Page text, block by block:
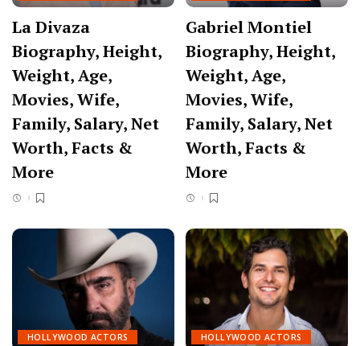
La Divaza
Biography, Height,
Weight, Age,
Movies, Wife,
Family, Salary, Net
Worth, Facts &
More
Gabriel Montiel
Biography, Height,
Weight, Age,
Movies, Wife,
Family, Salary, Net
Worth, Facts &
More
HOLLYWOOD ACTORS HOLLYWOOD ACTORS